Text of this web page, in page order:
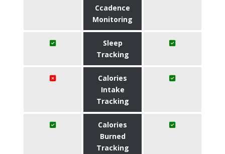
Ccadence
Monitoring
Sleep
Tracking
Calories
Intake
Tracking
Calories
Burned
Tracking